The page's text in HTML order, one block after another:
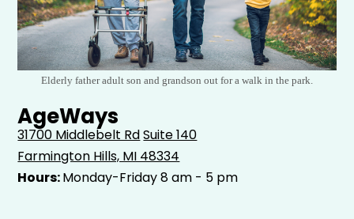
Elderly father adult son and grandson out for a walk in the park.
AgeWays
31700 Middlebelt RdSuite 140
Farmington Hills, MI 48334
Hours:Monday-Friday 8 am - 5 pm